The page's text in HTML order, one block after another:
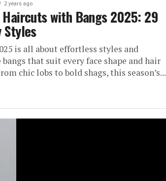
2 years ago
with Bangs 2025: 29
Styles
is all about effortless styles and
that suit every face shape and hair
chic lobs to bold shags, this season’s...